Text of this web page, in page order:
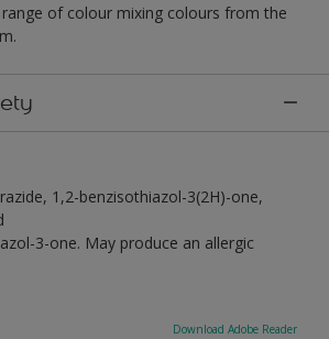
of colour mixing colours from the
1,2-benzisothiazol-3(2H)-one,
3-one. May produce an allergic
Download Adobe Reader